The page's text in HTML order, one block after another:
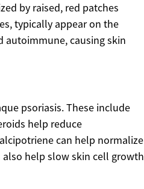
by raised, red patches
typically appear on the
autoimmune, causing skin
psoriasis. These include
help reduce
can help normalize
help slow skin cell growth